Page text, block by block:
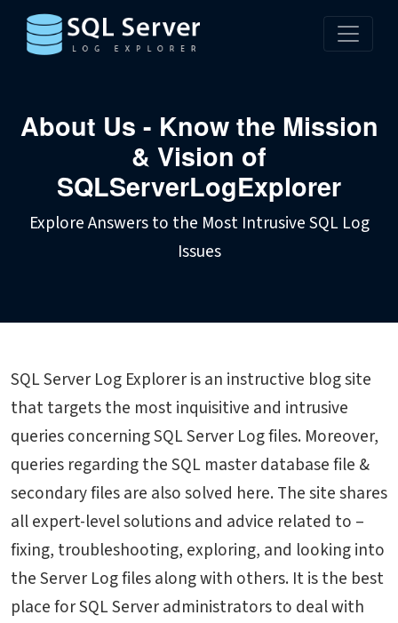
About Us - Know the Mission
& Vision of
SQLServerLogExplorer
Explore Answers to the Most Intrusive SQL Log
Issues
SQL Server Log Explorer is an instructive blog site
that targets the most inquisitive and intrusive
queries concerning SQL Server Log files. Moreover,
queries regarding the SQL master database file &
secondary files are also solved here. The site shares
all expert-level solutions and advice related to –
fixing, troubleshooting, exploring, and looking into
the Server Log files along with others. It is the best
place for SQL Server administrators to deal with